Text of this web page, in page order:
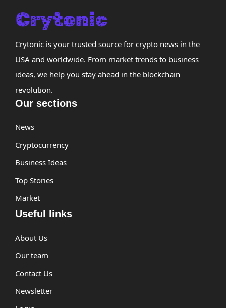
Crytonic is your trusted source for crypto news in the
USA and worldwide. From market trends to business
ideas, we help you stay ahead in the blockchain
revolution.
Our sections
News
Cryptocurrency
Business Ideas
Top Stories
Market
Useful links
About Us
Our team
Contact Us
Newsletter